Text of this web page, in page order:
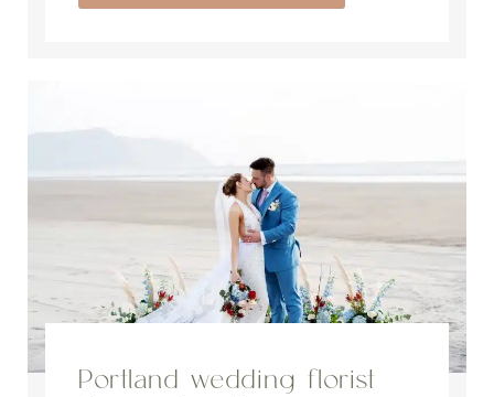
Portland wedding florist